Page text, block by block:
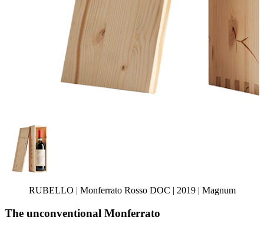
RUBELLO | Monferrato Rosso DOC | 2019 | Magnum
The unconventional Monferrato